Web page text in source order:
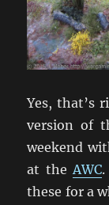
Yes, that’s
version of
weekend
at theAWC.
these for a